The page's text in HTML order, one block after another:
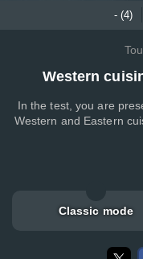
- (4)
Western
In the test, you are
Western and Eastern
Classic mode